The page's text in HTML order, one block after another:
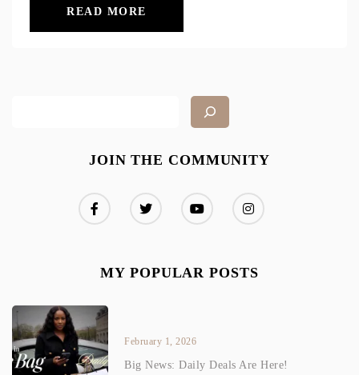
READ MORE
JOIN THE COMMUNITY
MY POPULAR POSTS
February 1, 2026
Big News: Daily Deals Are Here!